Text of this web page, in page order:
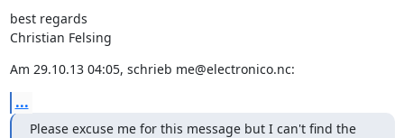
best regards
Christian Felsing
Am 29.10.13 04:05, schrieb me@electronico.nc:
...
Please excuse me for this message but I can't find the